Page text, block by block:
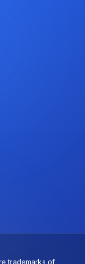
trademarks of